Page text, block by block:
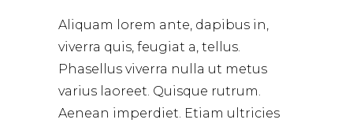
5 based
customer
Aliquam lorem ante, dapibus in,
viverra quis, feugiat a, tellus.
Phasellus viverra nulla ut metus
varius laoreet. Quisque rutrum.
Aenean imperdiet. Etiam ultricies